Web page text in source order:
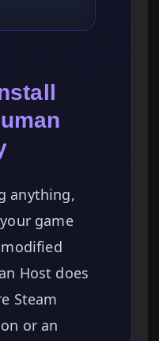
anything,
game
Host does
Steam
or an